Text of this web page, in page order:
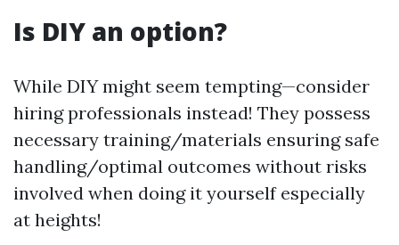
Is DIY an option?
While DIY might seem tempting—consider
hiring professionals instead! They possess
necessary training/materials ensuring safe
handling/optimal outcomes without risks
involved when doing it yourself especially
at heights!